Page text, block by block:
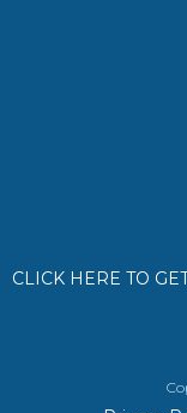
CLICK HERE TO